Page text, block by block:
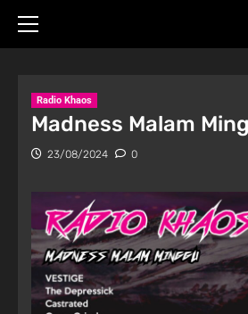
Radio Khaos
Madness Malam
23/08/2024 0